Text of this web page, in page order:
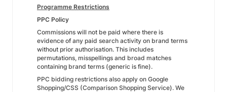
Programme Restrictions
PPC Policy
Commissions will not be paid where there is
evidence of any paid search activity on brand terms
without prior authorisation. This includes
permutations, misspellings and broad matches
containing brand terms (generic is fine).
PPC bidding restrictions also apply on Google
Shopping/CSS (Comparison Shopping Service). We